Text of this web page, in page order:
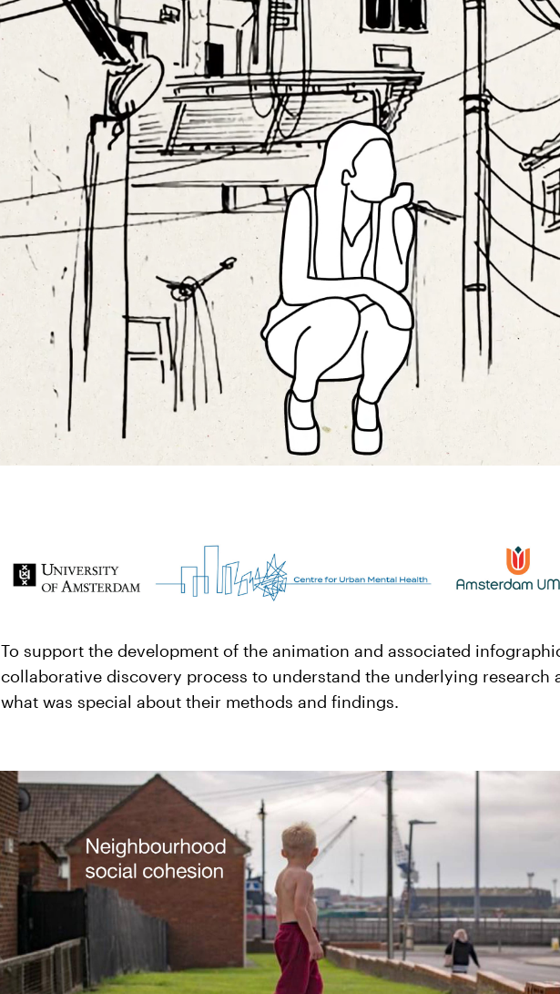
To support the development of the animation and associated
collaborative discovery process to understand the underlying research
what was special about their methods and findings.